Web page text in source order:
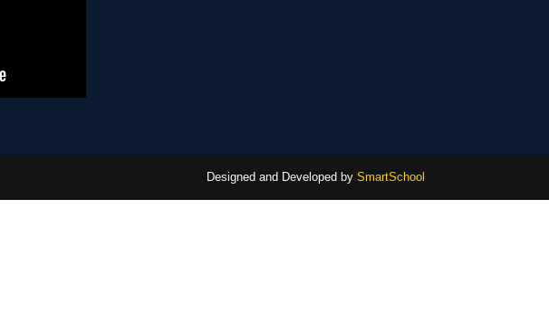
Designed and Developed by SmartSchool